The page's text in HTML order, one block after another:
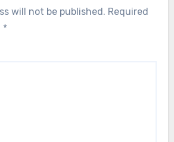
will not be published. Required
*